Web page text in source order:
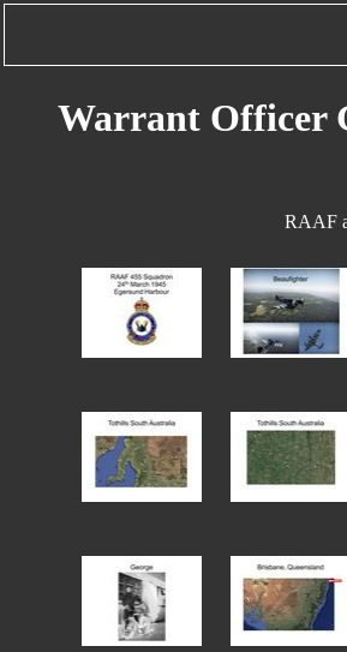
Warrant Officer
RAAF